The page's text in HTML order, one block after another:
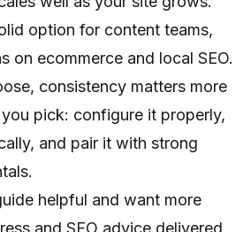
option for content teams,
on ecommerce and local SEO.
consistency matters more
pick: configure it properly,
and pair it with strong
helpful and want more
and SEO advice delivered